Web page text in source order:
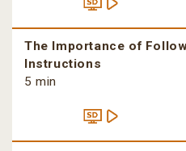
The Importance of
Instructions
5 min